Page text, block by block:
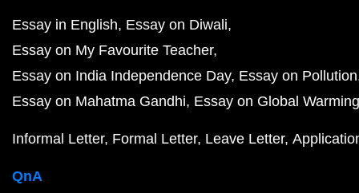
Essay in English Essay on Diwali
Essay on My Favourite Teacher
Essay on India Independence Day Essay on Pollution
Essay on Mahatma Gandhi Essay on Global Warming
Informal Letter Formal Letter Leave Letter
QnA